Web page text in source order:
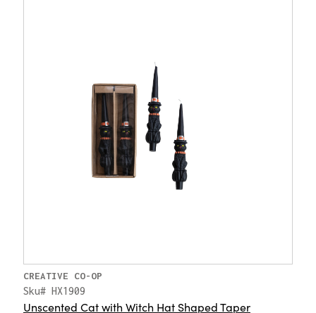
CREATIVE CO-OP
Sku# HX1909
Unscented Cat with Witch Hat Shaped Taper